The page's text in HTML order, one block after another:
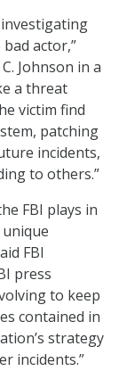
investigating
actor,”
Johnson in a
a threat
victim find
patching
incidents,
to others.”
FBI plays in
FBI
press
to keep
contained in
strategy
incidents.”